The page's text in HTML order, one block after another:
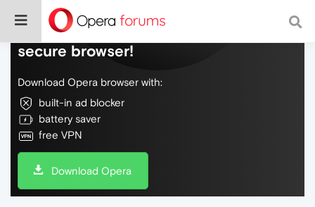
Do more on the web, with a fast and
secure browser!
Download Opera browser with:
built-in ad blocker
battery saver
free VPN
Download Opera